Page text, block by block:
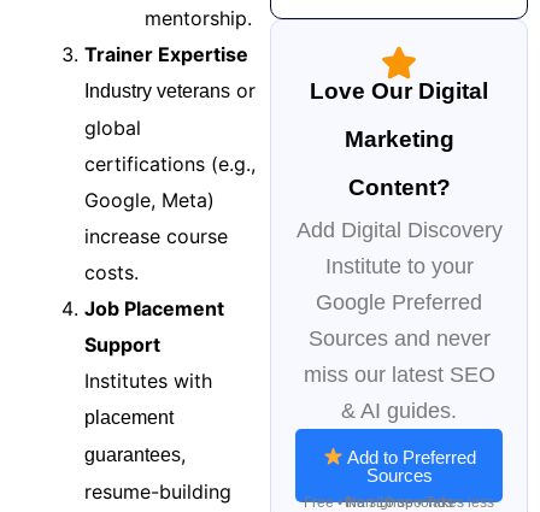
mentorship.
Trainer Expertise
Industry veterans or
global
certifications (e.g.,
Google, Meta)
increase course
costs.
Job Placement
Support
Institutes with
placement
guarantees,
resume-building
Love Our Digital
Marketing
Content?
Add Digital Discovery
Institute to your
Google Preferred
Sources and never
miss our latest SEO
& AI guides.
Add to Preferred
Sources
Free • No signup • Takes less than 10 seconds